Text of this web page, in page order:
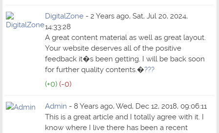
DigitalZone - 2 Years ago, Sat, Jul 20, 2024,
14:33:28
A great content material as well as great layout.
Your website deserves all of the positive
feedback it�s been getting. I will be back soon
for further quality contents.�???
(+0) (-0)
Admin - 8 Years ago, Wed, Dec 12, 2018, 09:06:11
This is a great article and I totally agree with it. I
know where I live there has been a recent